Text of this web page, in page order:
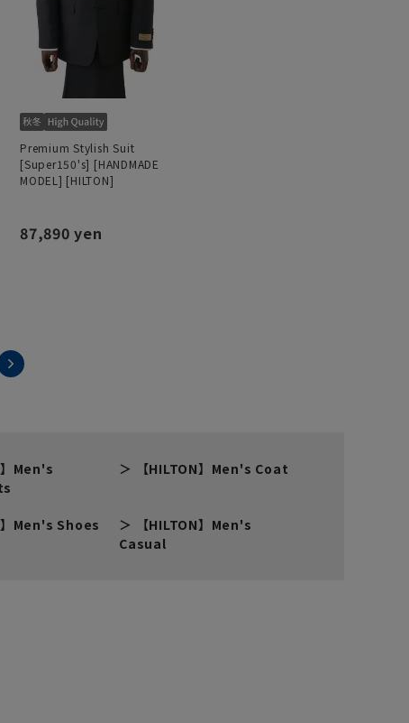
Premium Stylish Suit
[Super150's] [HANDMADE
MODEL] [HILTON]
87,890 yen
】Men's
【HILTON】Men's Coat
】Men's Shoes
【HILTON】Men's
Casual